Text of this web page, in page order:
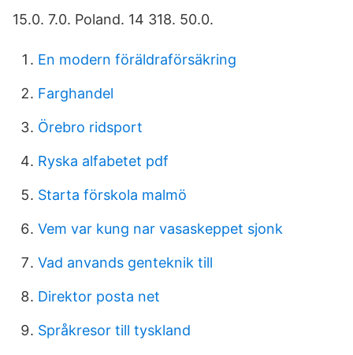
15.0. 7.0. Poland. 14 318. 50.0.
En modern föräldraförsäkring
Farghandel
Örebro ridsport
Ryska alfabetet pdf
Starta förskola malmö
Vem var kung nar vasaskeppet sjonk
Vad anvands genteknik till
Direktor posta net
Språkresor till tyskland